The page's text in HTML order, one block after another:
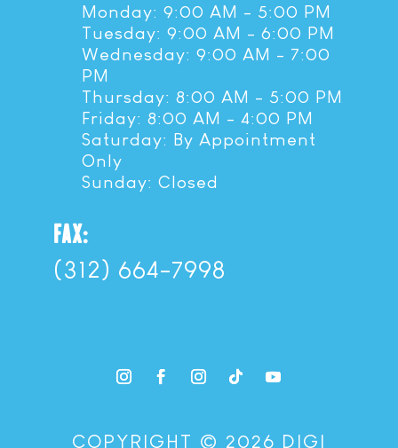
Monday: 9:00 AM - 5:00 PM
Tuesday: 9:00 AM - 6:00 PM
Wednesday: 9:00 AM - 7:00
PM
Thursday: 8:00 AM - 5:00 PM
Friday: 8:00 AM - 4:00 PM
Saturday: By Appointment
Only
Sunday: Closed
FAX:
(312) 664-7998
COPYRIGHT © 2026 DIGI